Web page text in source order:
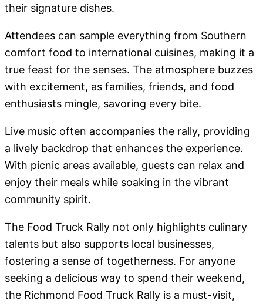
their signature dishes.
Attendees can sample everything from Southern
comfort food to international cuisines, making it a
true feast for the senses. The atmosphere buzzes
with excitement, as families, friends, and food
enthusiasts mingle, savoring every bite.
Live music often accompanies the rally, providing
a lively backdrop that enhances the experience.
With picnic areas available, guests can relax and
enjoy their meals while soaking in the vibrant
community spirit.
The Food Truck Rally not only highlights culinary
talents but also supports local businesses,
fostering a sense of togetherness. For anyone
seeking a delicious way to spend their weekend,
the Richmond Food Truck Rally is a must-visit,